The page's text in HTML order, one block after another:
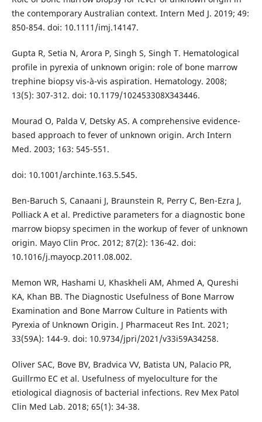
the contemporary Australian context. Intern Med J. 2019; 49:
850-854. doi: 10.1111/imj.14147.
Gupta R, Setia N, Arora P, Singh S, Singh T. Hematological
profile in pyrexia of unknown origin: role of bone marrow
trephine biopsy vis-à-vis aspiration. Hematology. 2008;
13(5): 307-312. doi: 10.1179/102453308X343446.
Mourad O, Palda V, Detsky AS. A comprehensive evidence-
based approach to fever of unknown origin. Arch Intern
Med. 2003; 163: 545-551.
doi: 10.1001/archinte.163.5.545.
Ben-Baruch S, Canaani J, Braunstein R, Perry C, Ben-Ezra J,
Polliack A et al. Predictive parameters for a diagnostic bone
marrow biopsy specimen in the workup of fever of unknown
origin. Mayo Clin Proc. 2012; 87(2): 136-42. doi:
10.1016/j.mayocp.2011.08.002.
Memon WR, Hashami U, Khaskheli AM, Ahmed A, Qureshi
KA, Khan BB. The Diagnostic Usefulness of Bone Marrow
Examination and Bone Marrow Culture in Patients with
Pyrexia of Unknown Origin. J Pharmaceut Res Int. 2021;
33(59A): 144-9. doi: 10.9734/jpri/2021/v33i59A34258.
Oliver SAC, Bove BV, Bradvica VV, Batista UN, Palacio PR,
Guillrmo EC et al. Usefulness of myeloculture for the
etiological diagnosis of bacterial infections. Rev Mex Patol
Clin Med Lab. 2018; 65(1): 34-38.